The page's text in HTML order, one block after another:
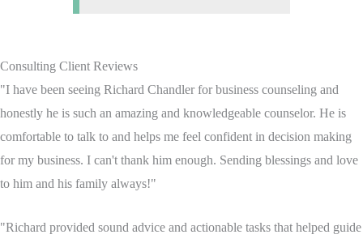
Consulting Client Reviews
"I have been seeing Richard Chandler for business counseling and
honestly he is such an amazing and knowledgeable counselor. He is
comfortable to talk to and helps me feel confident in decision making
for my business. I can't thank him enough. Sending blessings and love
to him and his family always!"
"Richard provided sound advice and actionable tasks that helped guide